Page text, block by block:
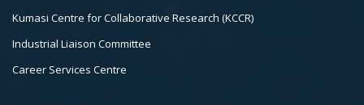
Kumasi Centre for Collaborative Research (KCCR)
Industrial Liaison Committee
Career Services Centre